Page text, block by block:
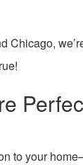
Chicago,
to your